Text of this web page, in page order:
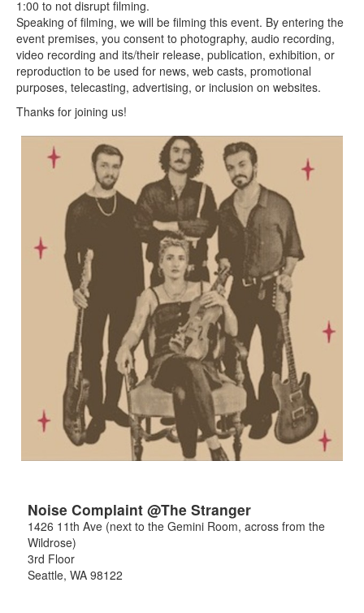
1:00 to not disrupt filming.
Speaking of filming, we will be filming this event. By entering the
event premises, you consent to photography, audio recording,
video recording and its/their release, publication, exhibition, or
reproduction to be used for news, web casts, promotional
purposes, telecasting, advertising, or inclusion on websites.
Thanks for joining us!
Noise Complaint @The Stranger
1426 11th Ave (next to the Gemini Room, across from the
Wildrose)
3rd Floor
Seattle, WA 98122